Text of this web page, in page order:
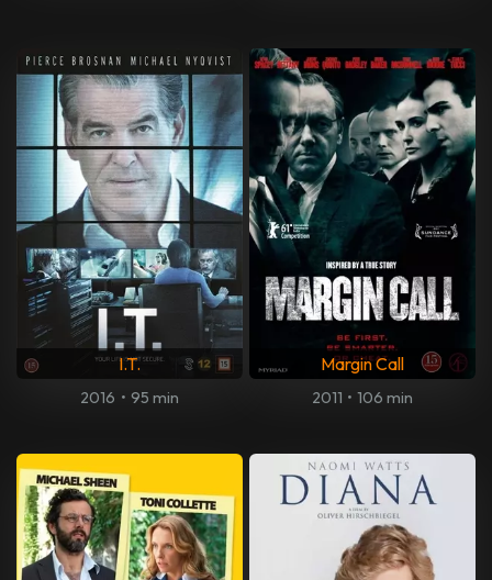
I.T.
2016 • 95 min
Margin Call
2011 • 106 min